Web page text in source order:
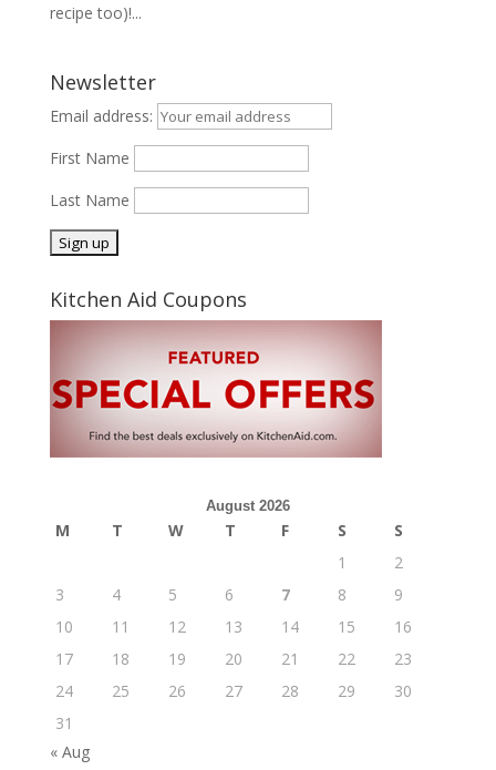
recipe too)!...
Newsletter
Email address:
First Name
Last Name
Kitchen Aid Coupons
August 2026
M T W T F S
S
1
2
3
4 5 6 7 8
9
10
11 12 13 14 15
16
17
18 19 20 21 22
23
24
25 26 27 28 29
30
31
« Aug